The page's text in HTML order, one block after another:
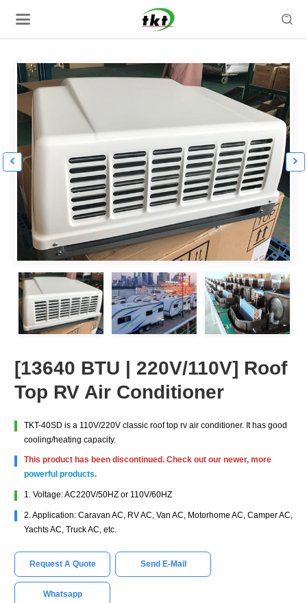

 
[13640 BTU | 220V/110V] Roof
Top RV Air Conditioner
TKT-40SD is a 110V/220V classic roof top rv air conditioner. It has good
cooling/heating capacity.
This product has been discontinued. Check out our newer, more
powerful products.
1. Voltage: AC220V/50HZ or 110V/60HZ
2. Application: Caravan AC, RV AC, Van AC, Motorhome AC, Camper AC,
Yachts AC, Truck AC, etc.
Request A Quote Send E-Mail
Whatsapp